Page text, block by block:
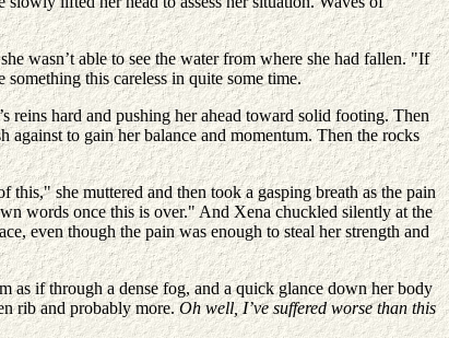
wasn’t able to see the water from where she had fallen. "If
this careless in quite some time.
reins hard and pushing her ahead toward solid footing. Then
against to gain her balance and momentum. Then the rocks
she muttered and then took a gasping breath as the pain
words once this is over." And Xena chuckled silently at the
even though the pain was enough to steal her strength and
as if through a dense fog, and a quick glance down her body
rib and probably more.Oh well, I’ve suffered worse than this